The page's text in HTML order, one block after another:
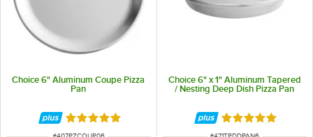
Choice 6" Aluminum Coupe Pizza
Pan
Rated 4.9 out of 5 stars
ITEM NUMBER
Choice 6" x 1" Aluminum Tapered
/ Nesting Deep Dish Pizza Pan
Rated 5 out of 5
ITEM NUMBER